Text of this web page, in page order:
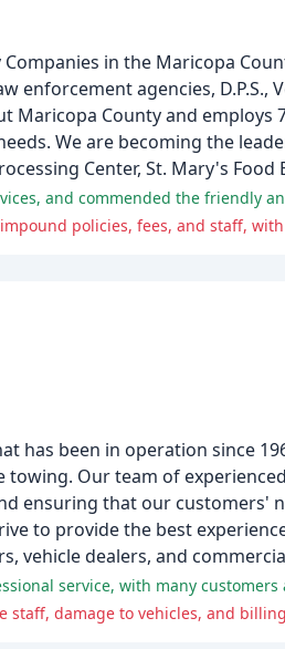
in the Maricopa
agencies, D.P.S.,
County and employs
We are becoming the
Center, St. Mary's Food
and commended the friendly
has been in operation since
towing. Our team of
ensuring that our customers'
to provide the best
vehicle dealers, and
staff, damage to vehicles, and